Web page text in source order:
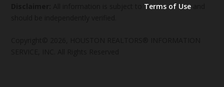
Terms of Use